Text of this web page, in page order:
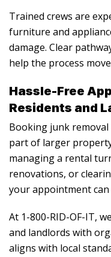
Trained crews are
furniture and
damage. Clear
help the process
Hassle-Free
Residents and
Booking junk
part of larger
managing a rental
renovations, or
your appointment
At 1-800-RID-OF-IT,
and landlords with
aligns with local